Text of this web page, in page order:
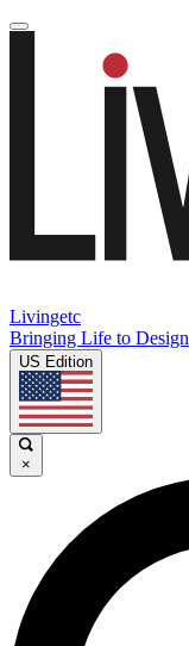
Livingetc
Bringing Life to Design
US Edition
×